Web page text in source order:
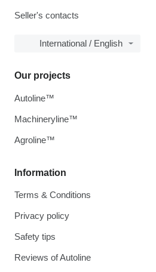
Seller's contacts
International / English
Information
Terms & Conditions
Privacy policy
Safety tips
Reviews of Autoline
Our projects
Autoline™
Machineryline™
Agroline™